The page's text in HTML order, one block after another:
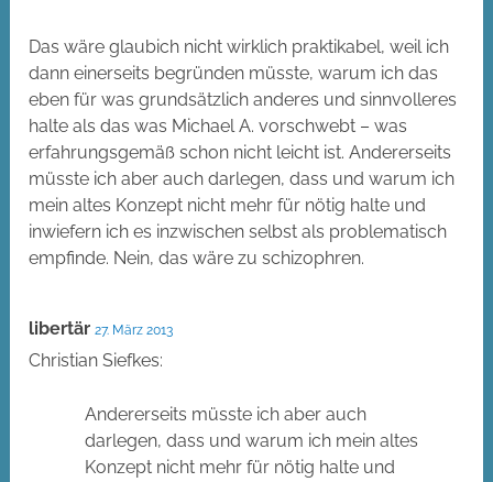
Das wäre glaubich nicht wirklich praktikabel, weil ich
dann einerseits begründen müsste, warum ich das
eben für was grundsätzlich anderes und sinnvolleres
halte als das was Michael A. vorschwebt – was
erfahrungsgemäß schon nicht leicht ist. Andererseits
müsste ich aber auch darlegen, dass und warum ich
mein altes Konzept nicht mehr für nötig halte und
inwiefern ich es inzwischen selbst als problematisch
empfinde. Nein, das wäre zu schizophren.
libertär 27. März 2013
Christian Siefkes:
Andererseits müsste ich aber auch
darlegen, dass und warum ich mein altes
Konzept nicht mehr für nötig halte und